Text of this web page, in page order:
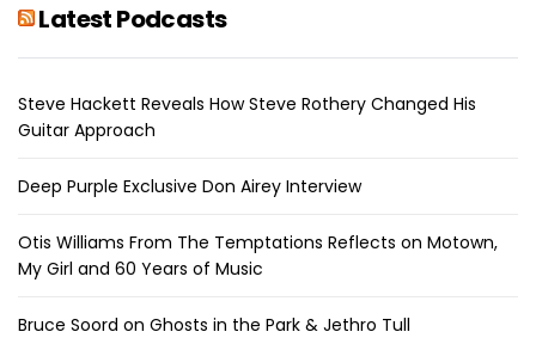
Latest Podcasts
Steve Hackett Reveals How Steve Rothery Changed His
Guitar Approach
Deep Purple Exclusive Don Airey Interview
Otis Williams From The Temptations Reflects on Motown,
My Girl and 60 Years of Music
Bruce Soord on Ghosts in the Park & Jethro Tull